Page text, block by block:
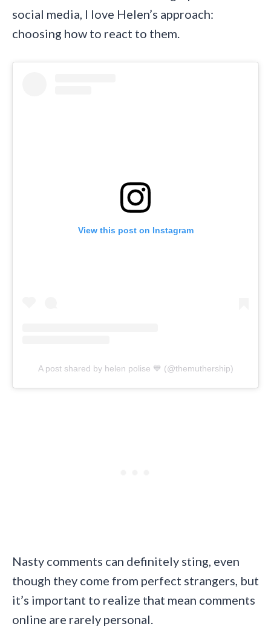
social media, I love Helen’s approach:
choosing how to react to them.
View this post on Instagram
A post shared by helen polise 💙 (@themuthership)
Nasty comments can definitely sting, even
though they come from perfect strangers, but
it’s important to realize that mean comments
online are rarely personal.